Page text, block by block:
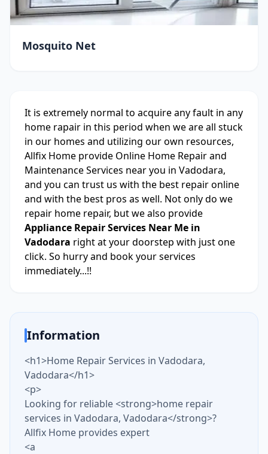
Mosquito Net
It is extremely normal to acquire any fault in any
home rapair in this period when we are all stuck
in our homes and utilizing our own resources,
Allfix Home provide Online Home Repair and
Maintenance Services near you in Vadodara,
and you can trust us with the best repair online
and with the best pros as well. Not only do we
repair home repair, but we also provide
Appliance Repair Services Near Me in
Vadodara right at your doorstep with just one
click. So hurry and book your services
immediately...!!
Information
<h1>Home Repair Services in Vadodara,
Vadodara</h1>
<p>
Looking for reliable <strong>home repair
services in Vadodara, Vadodara</strong>?
Allfix Home provides expert
<a